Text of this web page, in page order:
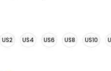
US2 US4 US6 US8 US10